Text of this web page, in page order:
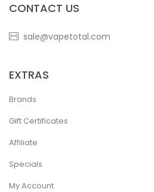
CONTACT US
sale@vapetotal.com
EXTRAS
Brands
Gift Certificates
Affiliate
Specials
My Account